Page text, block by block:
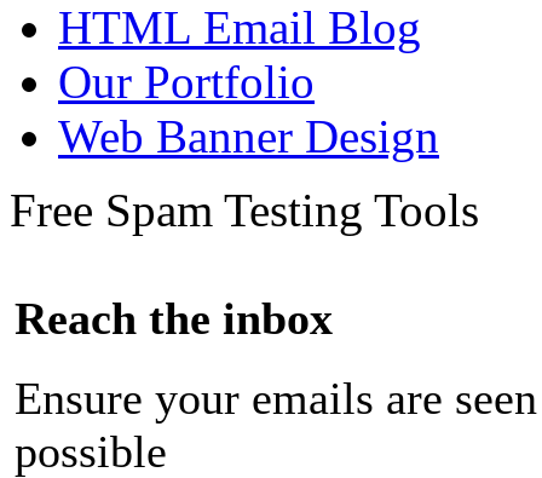
HTML Email Blog
Our Portfolio
Web Banner Design
Free Spam Testing Tools
Reach the inbox
Ensure your emails are
possible